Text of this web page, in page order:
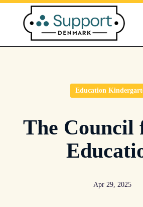
Skip
content
Education
The
Apr 29, 2025